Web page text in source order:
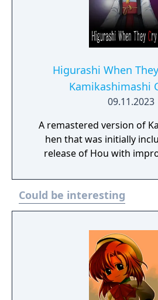
Higurashi When
Kamikashimashi
09.11.2023
A remastered version of
hen that was initially
release of Hou with
Could be interesting